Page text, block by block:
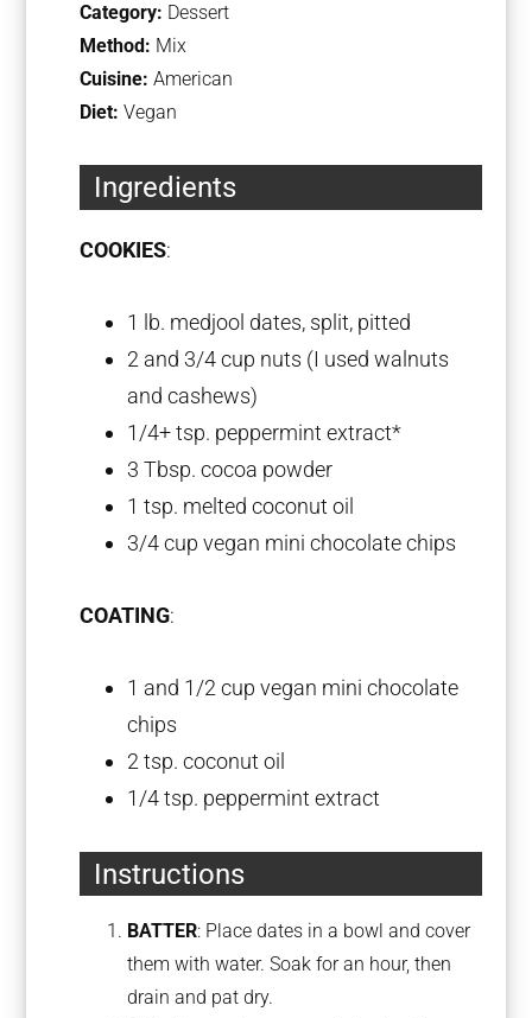
Category: Dessert
Method: Mix
Cuisine: American
Diet: Vegan
Ingredients
COOKIES:
1 lb. medjool dates, split, pitted
2 and 3/4 cup nuts (I used walnuts
and cashews)
1/4+ tsp. peppermint extract*
3 Tbsp. cocoa powder
1 tsp. melted coconut oil
3/4 cup vegan mini chocolate chips
COATING:
1 and 1/2 cup vegan mini chocolate
chips
2 tsp. coconut oil
1/4 tsp. peppermint extract
Instructions
BATTER: Place dates in a bowl and cover
them with water. Soak for an hour, then
drain and pat dry.